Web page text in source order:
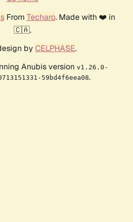
From Techaro. Made with ❤️ in
🇨🇦.
by CELPHASE.
Anubis version v1.26.0-
59bd4f6eea08.